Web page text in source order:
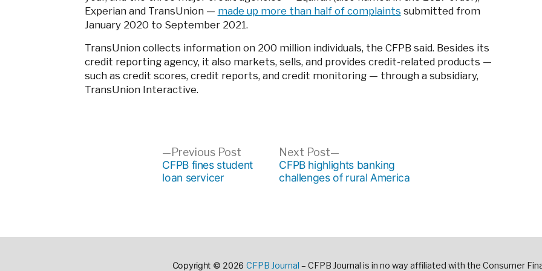
Experian and TransUnion — made up more than half of complaints submitted from
January 2020 to September 2021.
TransUnion collects information on 200 million individuals, the CFPB said. Besides its
credit reporting agency, it also markets, sells, and provides credit-related products —
such as credit scores, credit reports, and credit monitoring — through a subsidiary,
TransUnion Interactive.
navigation
Previous Post Previous
post:
CFPB fines student
loan servicer
Next Post
post:
CFPB highlights banking
challenges of rural America
Copyright © 2026 CFPB Journal – CFPB Journal is in no way affiliated with the Consumer